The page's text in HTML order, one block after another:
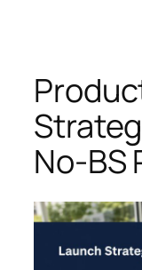
No-BS